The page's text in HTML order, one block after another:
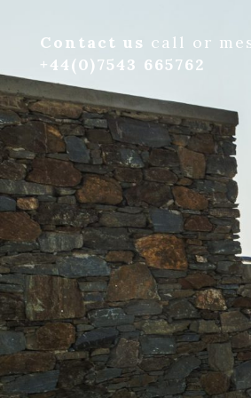
Contact us call or
+44(0)7543 665762